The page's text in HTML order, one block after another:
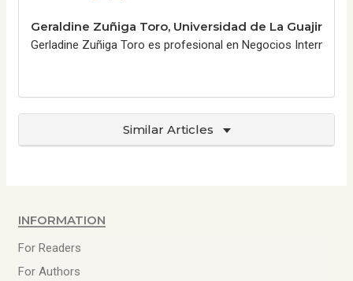
Geraldine Zuñiga Toro, Universidad de La Guajira
Gerladine Zuñiga Toro es profesional en Negocios
Similar Articles
Information
For Readers
For Authors